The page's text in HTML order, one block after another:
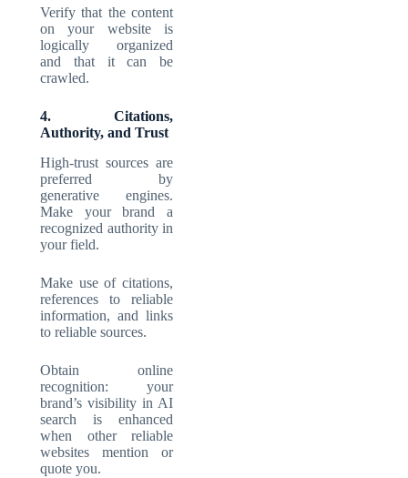
Verify that the content
on your website is
logically organized
and that it can be
crawled.
4. Citations,
Authority, and Trust
High-trust sources are
preferred by
generative engines.
Make your brand a
recognized authority in
your field.
Make use of citations,
references to reliable
information, and links
to reliable sources.
Obtain online
recognition: your
brand’s visibility in AI
search is enhanced
when other reliable
websites mention or
quote you.